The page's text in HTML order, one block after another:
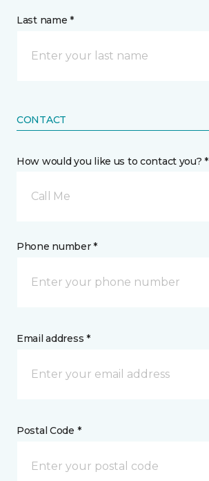
Last name *
CONTACT
How would you like us to contact you? *
Call Me
Phone number *
Email address *
Postal Code *